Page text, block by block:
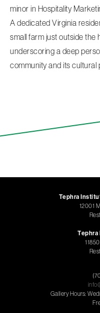
minor in Hospitality
A dedicated Virginia
small farm just outside the
underscoring a deep
community and its cultural
Tephra
12001
Tephra
Gallery Hours: